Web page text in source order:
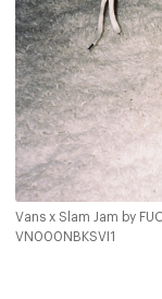
Vans x Slam Jam by
VN000NBKSVI1